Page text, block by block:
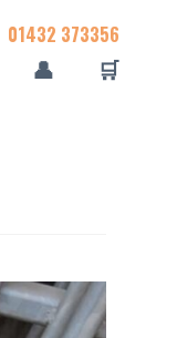
01432 373356
👤 🛒